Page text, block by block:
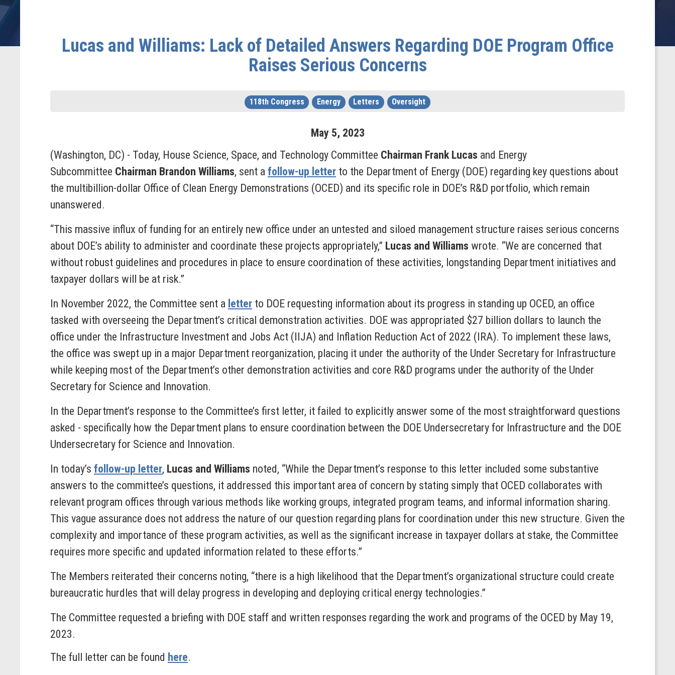
Lucas and Williams: Lack of Detailed Answers Regarding DOE Program Office
Raises Serious Concerns
118th Congress Energy Letters Oversight
May 5, 2023
(Washington, DC) - Today, House Science, Space, and Technology Committee Chairman Frank Lucas and Energy
Subcommittee Chairman Brandon Williams, sent a follow-up letter to the Department of Energy (DOE) regarding key questions about
the multibillion-dollar Office of Clean Energy Demonstrations (OCED) and its specific role in DOE’s R&D portfolio, which remain
unanswered.
“This massive influx of funding for an entirely new office under an untested and siloed management structure raises serious concerns
about DOE’s ability to administer and coordinate these projects appropriately,” Lucas and Williams wrote. “We are concerned that
without robust guidelines and procedures in place to ensure coordination of these activities, longstanding Department initiatives and
taxpayer dollars will be at risk.”
In November 2022, the Committee sent a letter to DOE requesting information about its progress in standing up OCED, an office
tasked with overseeing the Department’s critical demonstration activities. DOE was appropriated $27 billion dollars to launch the
office under the Infrastructure Investment and Jobs Act (IIJA) and Inflation Reduction Act of 2022 (IRA). To implement these laws,
the office was swept up in a major Department reorganization, placing it under the authority of the Under Secretary for Infrastructure
while keeping most of the Department’s other demonstration activities and core R&D programs under the authority of the Under
Secretary for Science and Innovation.
In the Department’s response to the Committee’s first letter, it failed to explicitly answer some of the most straightforward questions
asked - specifically how the Department plans to ensure coordination between the DOE Undersecretary for Infrastructure and the DOE
Undersecretary for Science and Innovation.
In today’s follow-up letter, Lucas and Williams noted, “While the Department’s response to this letter included some substantive
answers to the committee’s questions, it addressed this important area of concern by stating simply that OCED collaborates with
relevant program offices through various methods like working groups, integrated program teams, and informal information sharing.
This vague assurance does not address the nature of our question regarding plans for coordination under this new structure. Given the
complexity and importance of these program activities, as well as the significant increase in taxpayer dollars at stake, the Committee
requires more specific and updated information related to these efforts.”
The Members reiterated their concerns noting, “there is a high likelihood that the Department’s organizational structure could create
bureaucratic hurdles that will delay progress in developing and deploying critical energy technologies.”
The Committee requested a briefing with DOE staff and written responses regarding the work and programs of the OCED by May 19,
2023.
The full letter can be found here.